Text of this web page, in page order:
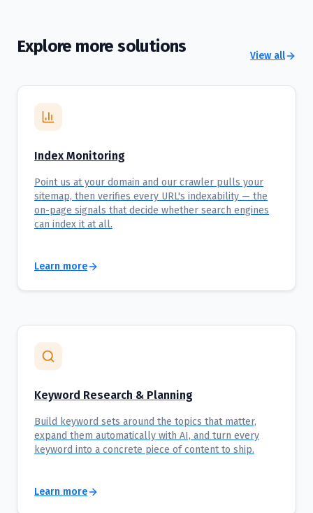
Explore more solutions View all
Index Monitoring
Point us at your domain and our crawler pulls your
sitemap, then verifies every URL's indexability — the
on-page signals that decide whether search engines
can index it at all.
Learn more
Keyword Research & Planning
Build keyword sets around the topics that matter,
expand them automatically with AI, and turn every
keyword into a concrete piece of content to ship.
Learn more